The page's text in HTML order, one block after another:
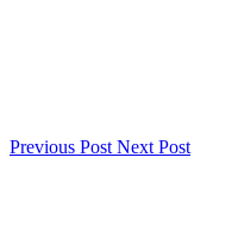
Previous Post Next Post